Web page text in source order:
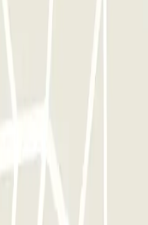
AT THIS CAR
you may need to queue or
able to enter and leave
of the entire network
at Parclick.